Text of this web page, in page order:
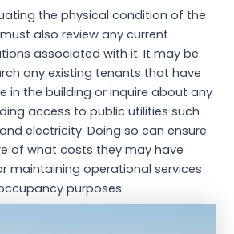
the physical condition of the
also review any current
associated with it. It may be
any existing tenants that have
in the building or inquire about any
access to public utilities such
electricity. Doing so can ensure
of what costs they may have
maintaining operational services
purposes.